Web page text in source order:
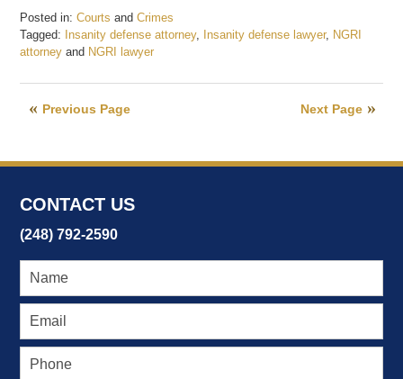
Posted in: Courts andCrimes
Tagged: Insanity defense attorney, Insanity defense lawyer, NGRI
attorney and NGRI lawyer
August
Next Page
Previous Page
CONTACT US
(248) 792-2590